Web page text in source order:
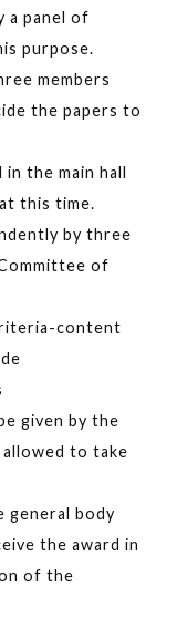
a panel of
purpose.
members
the papers to
the main hall
this time.
by three
of
content
given by the
to take
general body
the award in
of the